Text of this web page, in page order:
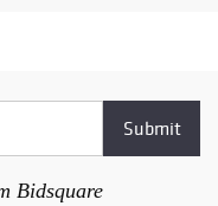
Bidsquare